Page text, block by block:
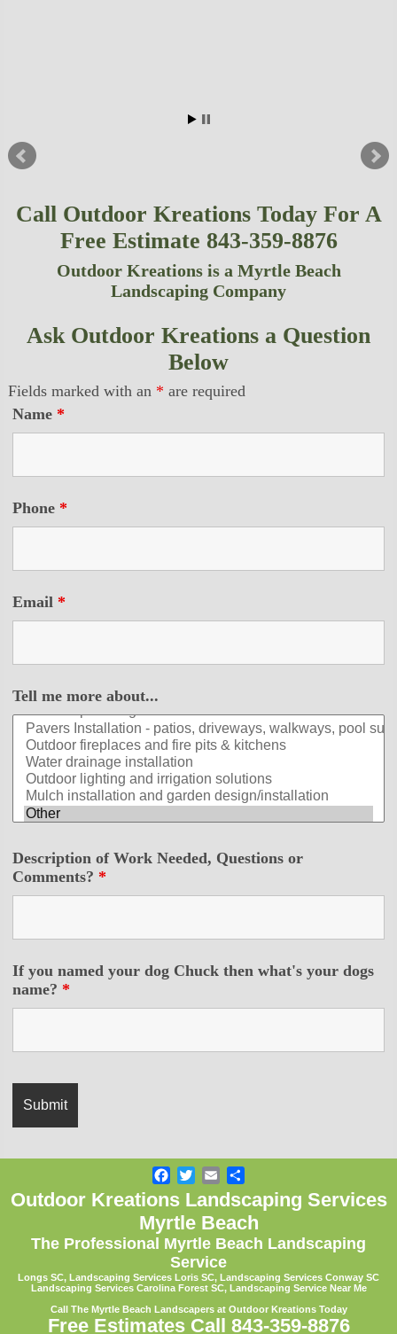
Call Outdoor Kreations Today For A
Free Estimate 843-359-8876
Outdoor Kreations is a Myrtle Beach
Landscaping Company
Ask Outdoor Kreations a Question
Below
Fields marked with an * are required
Name *
Phone *
Email *
Tell me more about...
Description of Work Needed, Questions or
Comments? *
If you named your dog Chuck then what's your dogs
name? *
Facebook
TwitterEmail
Outdoor Kreations Landscaping Services
Myrtle Beach
The Professional Myrtle Beach Landscaping
Service
Longs SC, Landscaping Services Loris SC, Landscaping Services Conway SC
Landscaping Services Carolina Forest SC, Landscaping Service Near Me
Call The Myrtle Beach Landscapers at Outdoor Kreations Today
Free Estimates Call 843-359-8876